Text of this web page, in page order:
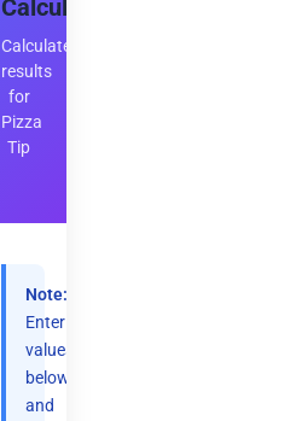
Calculator
Calculate
results
for
Pizza
Tip
Note:
Enter
values
below
and